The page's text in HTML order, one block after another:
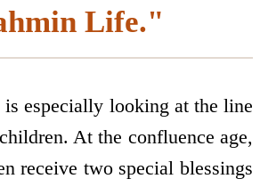
Life."
is especially looking at the line
At the confluence age,
receive two special blessings